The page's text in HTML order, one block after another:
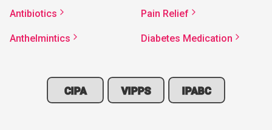
Antibiotics Pain Relief
Anthelmintics Diabetes Medication
CIPA VIPPS IPABC